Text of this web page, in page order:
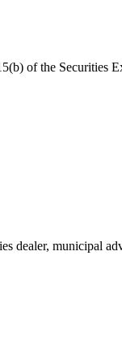
of the
dealer, municipal